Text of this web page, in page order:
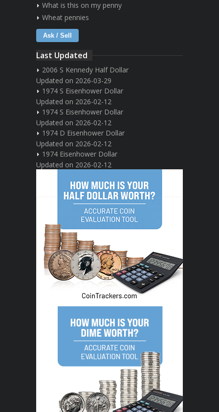
What is this on my penny
Wheat pennies
Ask / Sell
Last Updated
2006 S Kennedy Half Dollar
Updated on 2026-03-29
1974 S Eisenhower Dollar
Updated on 2026-02-12
1974 S Eisenhower Dollar
Updated on 2026-02-12
1974 D Eisenhower Dollar
Updated on 2026-02-12
1974 Eisenhower Dollar
Updated on 2026-02-12